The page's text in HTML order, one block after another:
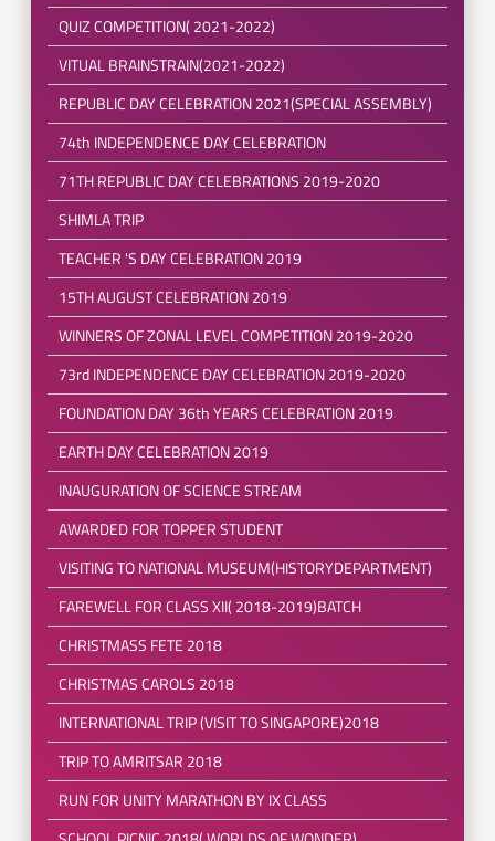
QUIZ COMPETITION( 2021-2022)
VITUAL BRAINSTRAIN(2021-2022)
REPUBLIC DAY CELEBRATION 2021(SPECIAL ASSEMBLY)
74th INDEPENDENCE DAY CELEBRATION
71TH REPUBLIC DAY CELEBRATIONS 2019-2020
SHIMLA TRIP
TEACHER 'S DAY CELEBRATION 2019
15TH AUGUST CELEBRATION 2019
WINNERS OF ZONAL LEVEL COMPETITION 2019-2020
73rd INDEPENDENCE DAY CELEBRATION 2019-2020
FOUNDATION DAY 36th YEARS CELEBRATION 2019
EARTH DAY CELEBRATION 2019
INAUGURATION OF SCIENCE STREAM
AWARDED FOR TOPPER STUDENT
VISITING TO NATIONAL MUSEUM(HISTORYDEPARTMENT)
FAREWELL FOR CLASS XII( 2018-2019)BATCH
CHRISTMASS FETE 2018
CHRISTMAS CAROLS 2018
INTERNATIONAL TRIP (VISIT TO SINGAPORE)2018
TRIP TO AMRITSAR 2018
RUN FOR UNITY MARATHON BY IX CLASS